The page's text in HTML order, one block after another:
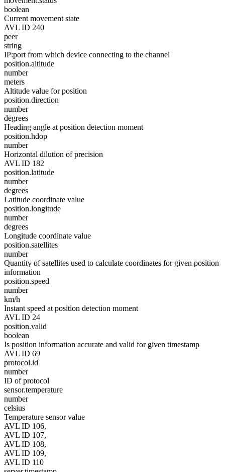
boolean
Current movement state
AVL ID 240
peer
string
IP:port from which device connecting to the channel
position.altitude
number
meters
Altitude value for position
position.direction
number
degrees
Heading angle at position detection moment
position.hdop
number
Horizontal dilution of precision
AVL ID 182
position.latitude
number
degrees
Latitude coordinate value
position.longitude
number
degrees
Longitude coordinate value
position.satellites
number
Quantity of satellites used to calculate coordinates for given position
information
position.speed
number
km/h
Instant speed at position detection moment
AVL ID 24
position.valid
boolean
Is position information accurate and valid for given timestamp
AVL ID 69
protocol.id
number
ID of protocol
sensor.temperature
number
celsius
Temperature sensor value
AVL ID 106,
AVL ID 107,
AVL ID 108,
AVL ID 109,
AVL ID 110